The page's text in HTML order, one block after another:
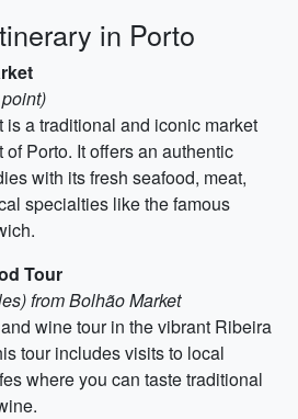
in Porto
is a traditional and iconic market
Porto. It offers an authentic
with its fresh seafood, meat,
specialties like the famous
Tour
from Bolhão Market
wine tour in the vibrant Ribeira
tour includes visits to local
where you can taste traditional